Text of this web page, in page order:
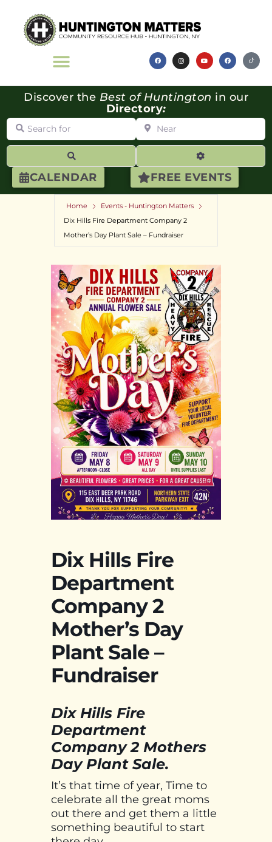
CALENDAR FREE EVENTS
Discover the Best of Huntington in our
Directory:
Search for Near
Advanced
Home
Events - Huntington Matters
Dix Hills Fire Department Company 2
Mother’s Day Plant Sale – Fundraiser
Dix Hills Fire
Department
Company 2
Mother’s Day
Plant Sale –
Fundraiser
Dix Hills Fire
Department
Company 2 Mothers
Day Plant Sale.
It’s that time of year, Time to
celebrate all the great moms
out there and get them a little
something beautiful to start